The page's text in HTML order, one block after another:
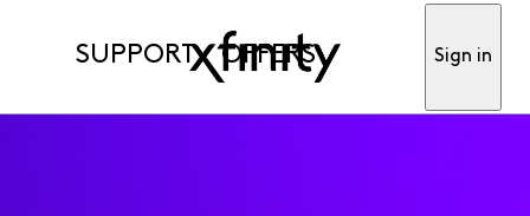
SUPPORT OFFERS Sign in